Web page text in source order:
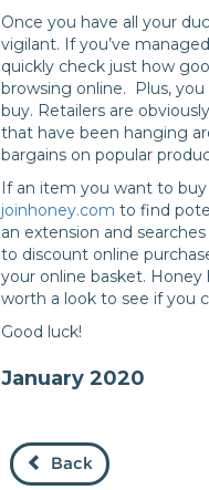
Once you have all your
vigilant. If you’ve
quickly check just how
browsing online. Plus,
buy. Retailers are
that have been hanging
bargains on popular
If an item you want to
joinhoney.com to find
an extension and
to discount online
your online basket. Honey
worth a look to see if you
Good luck!
January 2020
Back